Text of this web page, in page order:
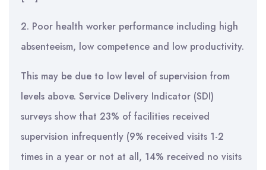
2. Poor health worker performance including high
absenteeism, low competence and low productivity.
This may be due to low level of supervision from
levels above. Service Delivery Indicator (SDI)
surveys show that 23% of facilities received
supervision infrequently (9% received visits 1-2
times in a year or not at all, 14% received no visits